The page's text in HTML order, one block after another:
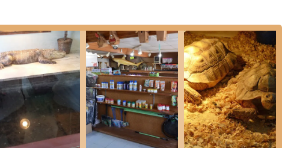
essential feeders, including rats, dubia roaches, and crickets,
pet diets.
feeders that are of "great quality and most importantly healthy,"
of the predatory pets they serve.
Pet supply store items for exotic and traditional pets, including
and nutritional supplements.